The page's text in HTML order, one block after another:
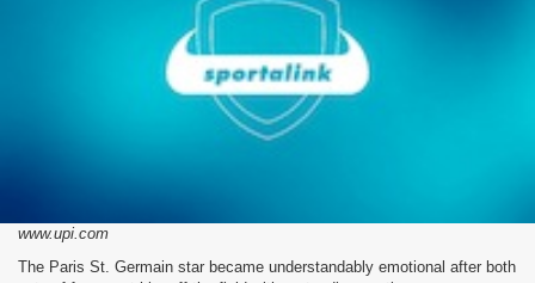
www.upi.com
The Paris St. Germain star became understandably emotional after both